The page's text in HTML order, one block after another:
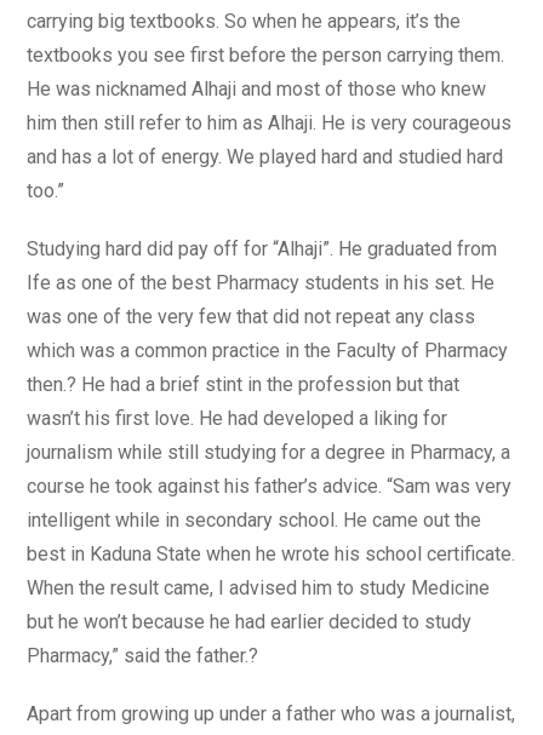
carrying big textbooks. So when he appears, it’s the
textbooks you see first before the person carrying them.
He was nicknamed Alhaji and most of those who knew
him then still refer to him as Alhaji. He is very courageous
and has a lot of energy. We played hard and studied hard
too.”
Studying hard did pay off for “Alhaji”. He graduated from
Ife as one of the best Pharmacy students in his set. He
was one of the very few that did not repeat any class
which was a common practice in the Faculty of Pharmacy
then.? He had a brief stint in the profession but that
wasn’t his first love. He had developed a liking for
journalism while still studying for a degree in Pharmacy, a
course he took against his father’s advice. “Sam was very
intelligent while in secondary school. He came out the
best in Kaduna State when he wrote his school certificate.
When the result came, I advised him to study Medicine
but he won’t because he had earlier decided to study
Pharmacy,” said the father.?
Apart from growing up under a father who was a journalist,